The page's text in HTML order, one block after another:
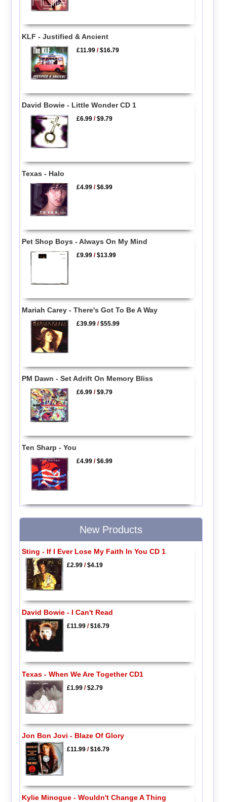
KLF - Justified & Ancient
£11.99 /$16.79
David Bowie - Little Wonder CD 1
£6.99 /$9.79
Texas - Halo
£4.99 /$6.99
Pet Shop Boys - Always On My Mind
£9.99 /$13.99
Mariah Carey - There's Got To Be A Way
£39.99 /$55.99
PM Dawn - Set Adrift On Memory Bliss
£6.99 /$9.79
Ten Sharp - You
£4.99 /$6.99
New Products
Sting - If I Ever Lose My Faith In You CD 1
£2.99/$4.19
David Bowie - I Can't Read
£11.99/$16.79
Texas - When We Are Together CD1
£1.99/$2.79
Jon Bon Jovi - Blaze Of Glory
£11.99/$16.79
Kylie Minogue - Wouldn't Change A Thing